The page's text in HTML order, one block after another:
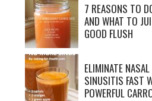
7 REASONS TO
AND WHAT TO
GOOD FLUSH
ELIMINATE
SINUSITIS FAST
POWERFUL